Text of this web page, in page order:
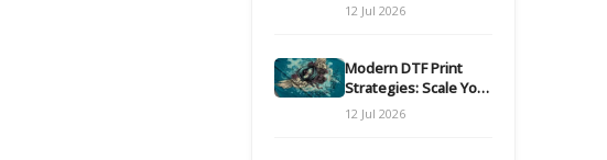
Modern DTF
Transfers
12 Jul 2026
Modern DTF Print
Strategies: Scale Your
Custom Clothing Line
12 Jul 2026